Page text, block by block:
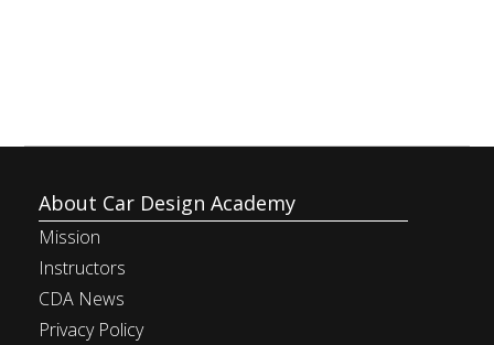
About Car Design Academy
Mission
Instructors
CDA News
Privacy Policy